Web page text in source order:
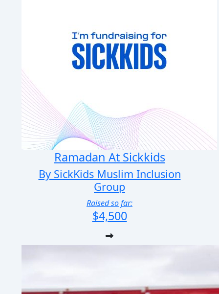
Ramadan At Sickkids
By SickKids Muslim Inclusion
Group
Raised so far:
$4,500